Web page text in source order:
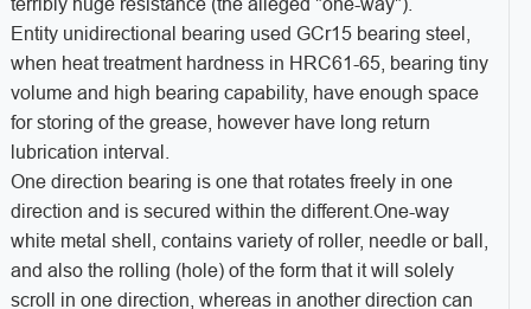
terribly huge resistance (the alleged "one-way").
Entity unidirectional bearing used GCr15 bearing steel,
when heat treatment hardness in HRC61-65, bearing tiny
volume and high bearing capability, have enough space
for storing of the grease, however have long return
lubrication interval.
One direction bearing is one that rotates freely in one
direction and is secured within the different.One-way
white metal shell, contains variety of roller, needle or ball,
and also the rolling (hole) of the form that it will solely
scroll in one direction, whereas in another direction can